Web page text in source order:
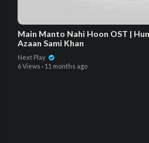
Main Manto Nahi Hoon OST | Humayun Saeed | Sajal Aly |
Azaan Sami Khan
Next Play
6 Views · 11 months ago